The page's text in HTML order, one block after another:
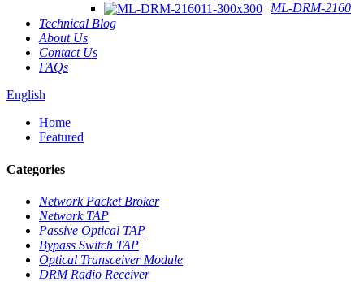
ML-DRM-2160
Technical Blog
About Us
Contact Us
FAQs
English
Home
Featured
Categories
Network Packet Broker
Network TAP
Passive Optical TAP
Bypass Switch TAP
Optical Transceiver Module
DRM Radio Receiver